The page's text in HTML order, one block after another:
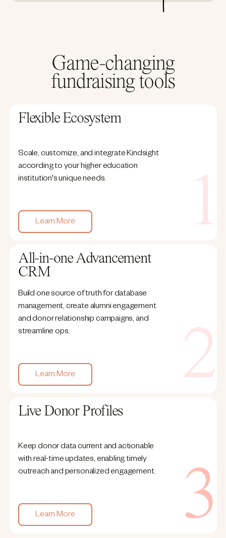
Game-changing
fundraising tools
Flexible Ecosystem
Scale, customize, and integrate Kindsight
according to your higher education
institution's unique needs.
Learn More
All-in-one Advancement
CRM
Build one source of truth for database
management, create alumni engagement
and donor relationship campaigns, and
streamline ops.
Learn More
Live Donor Profiles
Keep donor data current and actionable
with real-time updates, enabling timely
outreach and personalized engagement.
Learn More